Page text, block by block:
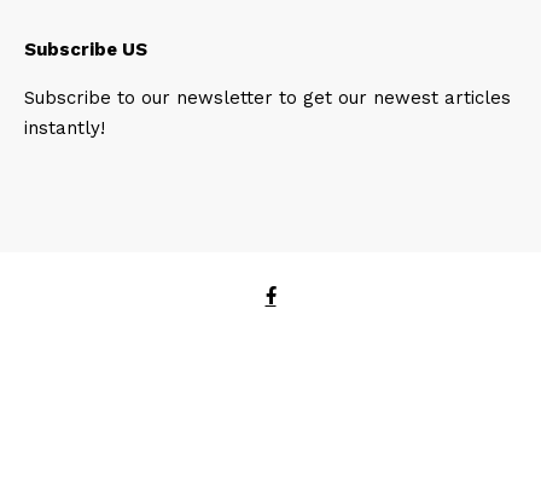
Subscribe US
Subscribe to our newsletter to get our newest articles
instantly!